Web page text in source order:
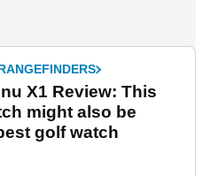
X1 Review: This
might also be
golf watch